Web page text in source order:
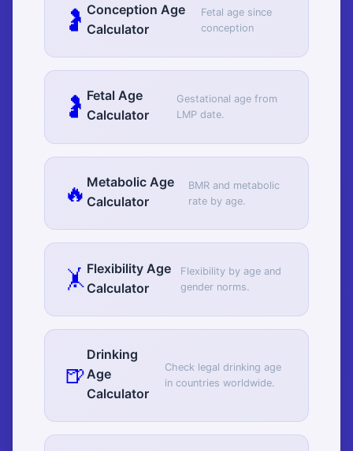
🤰 Conception Age
Calculator
Fetal age since
conception
🤰 Fetal Age
Calculator
Gestational age from
LMP date.
🔥 Metabolic Age
Calculator
BMR and metabolic
rate by age.
🤸 Flexibility Age
Calculator
Flexibility by age and
gender norms.
🍺
Drinking
Age
Calculator
Check legal drinking age
in countries worldwide.